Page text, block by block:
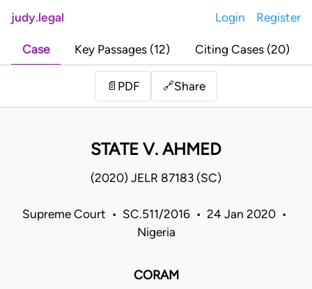
judy.legal Login Register
Case Key Passages (12) Citing Cases (20)
📄 PDF 🔗Share
STATE V. AHMED
(2020) JELR 87183 (SC)
Supreme Court • SC.511/2016 • 24 Jan 2020 •
Nigeria
CORAM